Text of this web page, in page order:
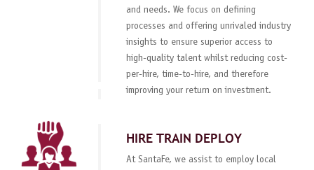
and needs. We focus on defining
processes and offering unrivaled industry
insights to ensure superior access to
high-quality talent whilst reducing cost-
per-hire, time-to-hire, and therefore
improving your return on investment.
HIRE TRAIN DEPLOY
At SantaFe, we assist to employ local